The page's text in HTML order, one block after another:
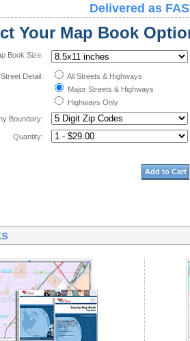
Delivered as
Your Map Book
Book Size:
Street Detail:
All Streets & Highways
Major Streets & Highways
Highways Only
Boundary:
Quantity:
Add to Cart